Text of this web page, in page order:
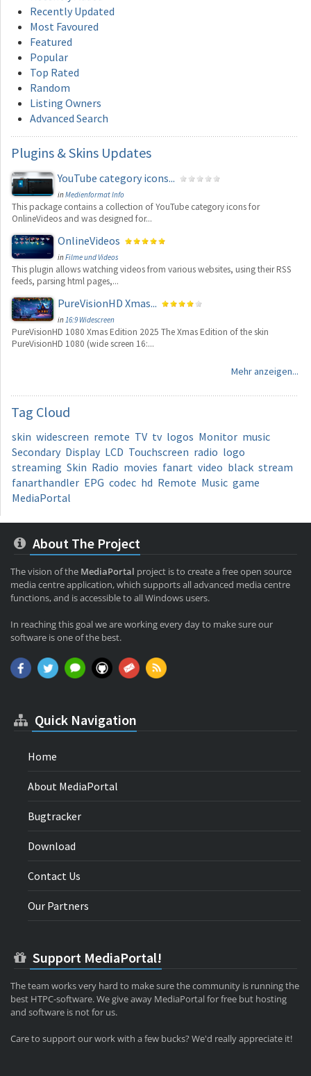
Recently Updated
Most Favoured
Featured
Popular
Top Rated
Random
Listing Owners
Advanced Search
Plugins & Skins Updates
YouTube category icons...
inMedienformat Info
This package contains a collection of YouTube category icons for
OnlineVideos and was designed for...
OnlineVideos
inFilme und Videos
This plugin allows watching videos from various websites, using their RSS
feeds, parsing html pages,...
PureVisionHD Xmas...
in16:9 Widescreen
PureVisionHD 1080 Xmas Edition 2025 The Xmas Edition of the skin
PureVisionHD 1080 (wide screen 16:...
Mehr anzeigen...
Tag Cloud
skin widescreen remote TV tv logos Monitor music
Secondary Display LCD Touchscreen radio logo
streaming Skin Radio movies fanart video black stream
fanarthandler EPG codec hd Remote Music game
MediaPortal
About The Project
The vision of the MediaPortal project is to create a free open source
media centre application, which supports all advanced media centre
functions, and is accessible to all Windows users.
In reaching this goal we are working every day to make sure our
software is one of the best.
Quick Navigation
Home
About MediaPortal
Bugtracker
Download
Contact Us
Our Partners
Support MediaPortal!
The team works very hard to make sure the community is running the
best HTPC-software. We give away MediaPortal for free but hosting
and software is not for us.
Care to support our work with a few bucks? We'd really appreciate it!